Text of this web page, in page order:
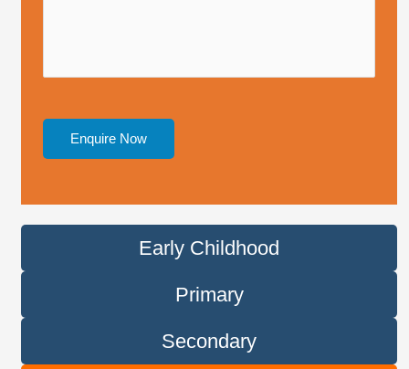
Enquire Now
Early Childhood
Primary
Secondary